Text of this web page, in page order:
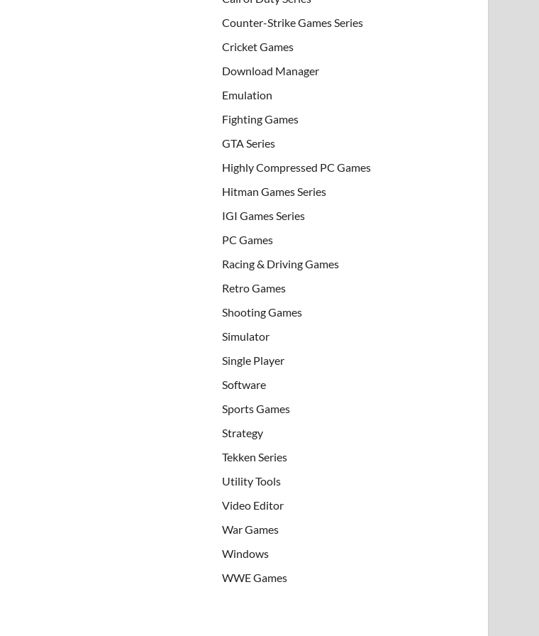
Counter-Strike Games Series
Cricket Games
Download Manager
Emulation
Fighting Games
GTA Series
Highly Compressed PC Games
Hitman Games Series
IGI Games Series
PC Games
Racing & Driving Games
Retro Games
Shooting Games
Simulator
Single Player
Software
Sports Games
Strategy
Tekken Series
Utility Tools
Video Editor
War Games
Windows
WWE Games